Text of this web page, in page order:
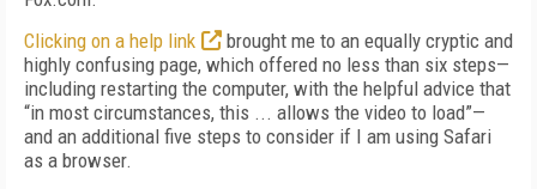
Clicking on a help link
brought me to an equally cryptic and
highly confusing page, which offered no less than six steps—
including restarting the computer, with the helpful advice that
“in most circumstances, this ... allows the video to load”—
and an additional five steps to consider if I am using Safari
as a browser.